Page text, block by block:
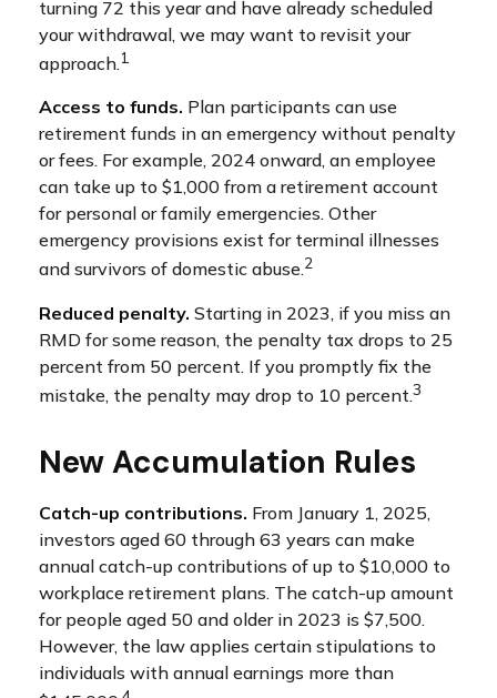
turning 72 this year and have already scheduled
your withdrawal, we may want to revisit your
approach.1
Access to funds. Plan participants can use
retirement funds in an emergency without penalty
or fees. For example, 2024 onward, an employee
can take up to $1,000 from a retirement account
for personal or family emergencies. Other
emergency provisions exist for terminal illnesses
and survivors of domestic abuse.2
Reduced penalty. Starting in 2023, if you miss an
RMD for some reason, the penalty tax drops to 25
percent from 50 percent. If you promptly fix the
mistake, the penalty may drop to 10 percent.3
New Accumulation Rules
Catch-up contributions. From January 1, 2025,
investors aged 60 through 63 years can make
annual catch-up contributions of up to $10,000 to
workplace retirement plans. The catch-up amount
for people aged 50 and older in 2023 is $7,500.
However, the law applies certain stipulations to
individuals with annual earnings more than